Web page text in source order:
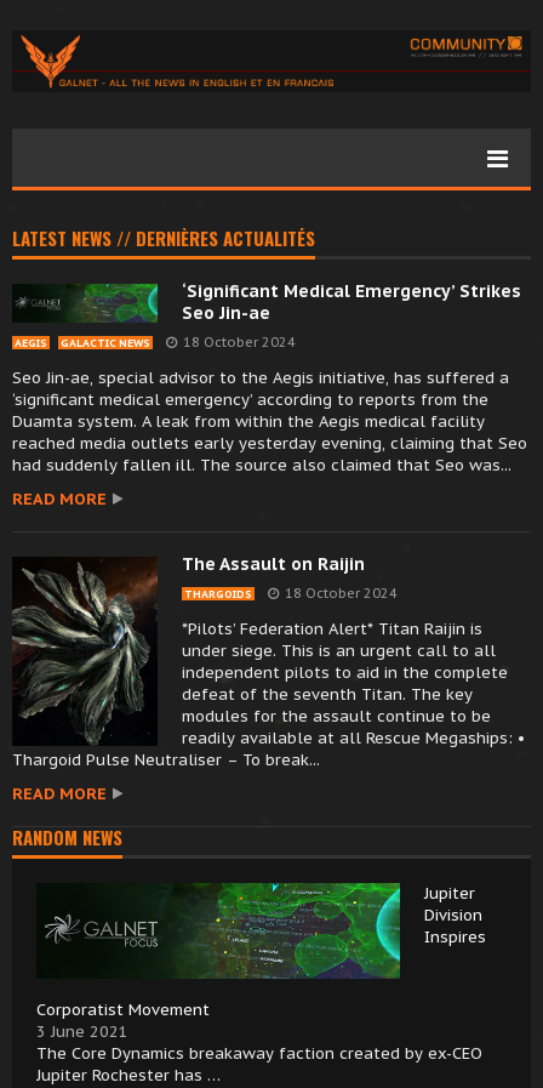
LATEST NEWS // DERNIÈRES ACTUALITÉS
‘Significant Medical Emergency’ Strikes
Seo Jin-ae
AEGIS GALACTIC NEWS 18 October 2024
Seo Jin-ae, special advisor to the Aegis initiative, has suffered a
‘significant medical emergency’ according to reports from the
Duamta system. A leak from within the Aegis medical facility
reached media outlets early yesterday evening, claiming that Seo
had suddenly fallen ill. The source also claimed that Seo was...
READ MORE
The Assault on Raijin
THARGOIDS 18 October 2024
*Pilots’ Federation Alert* Titan Raijin is
under siege. This is an urgent call to all
independent pilots to aid in the complete
defeat of the seventh Titan. The key
modules for the assault continue to be
readily available at all Rescue Megaships: •
Thargoid Pulse Neutraliser – To break...
READ MORE
RANDOM NEWS
Jupiter
Division
Inspires
Corporatist Movement
3 June 2021
The Core Dynamics breakaway faction created by ex-CEO
Jupiter Rochester has …